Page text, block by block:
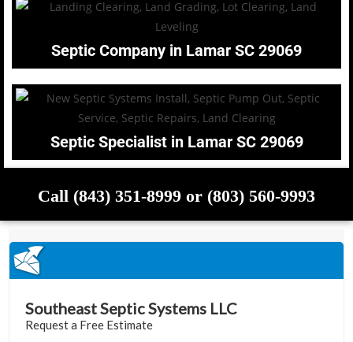
Septic Company in Lamar SC 29069
Septic Specialist in Lamar SC 29069
Call (843) 351-8999 or (803) 560-9993